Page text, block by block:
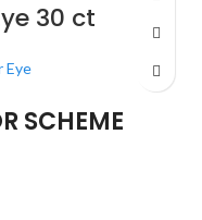
30 ct
Eye
SCHEME